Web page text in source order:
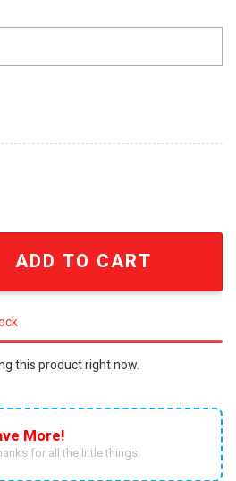
Champions Jacket quantity
ADD TO CART
this product right now.
More!
for all the little things.